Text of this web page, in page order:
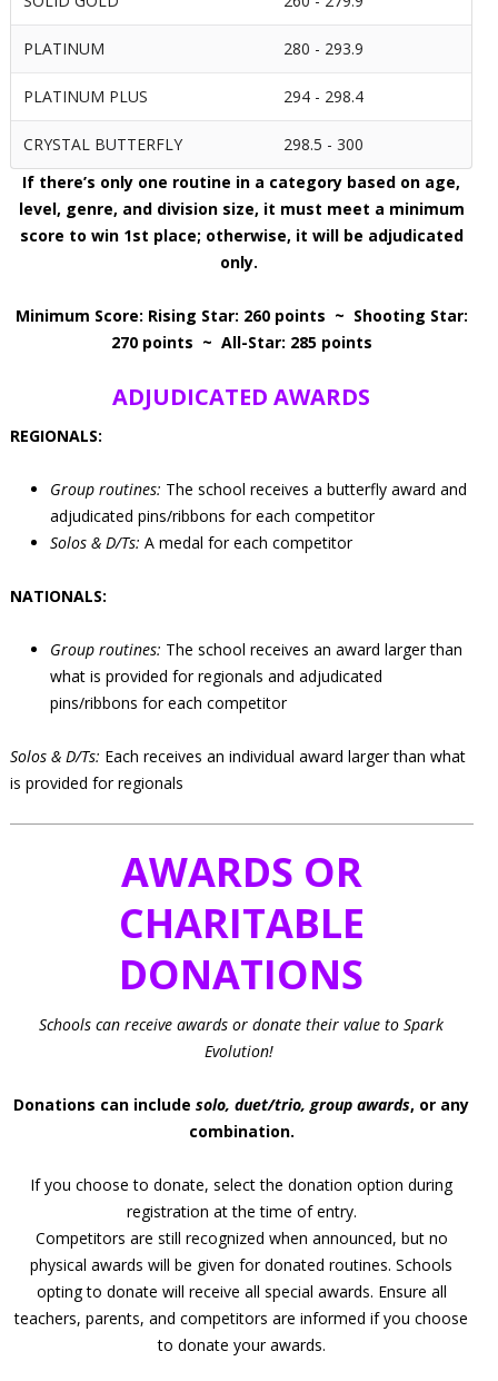
PLATINUM 280 - 293.9
PLATINUM PLUS 294 - 298.4
CRYSTAL BUTTERFLY
298.5 - 300
If there’s only one routine in a category based on age,
level, genre, and division size, it must meet a minimum
score to win 1st place; otherwise, it will be adjudicated
only.
Minimum Score: Rising Star: 260 points ~ Shooting Star:
270 points ~ All-Star: 285 points
ADJUDICATED AWARDS
REGIONALS:
Group routines: The school receives a butterfly award and
adjudicated pins/ribbons for each competitor
Solos & D/Ts: A medal for each competitor
NATIONALS:
Group routines: The school receives an award larger than
what is provided for regionals and adjudicated
pins/ribbons for each competitor
Solos & D/Ts: Each receives an individual award larger than what
is provided for regionals
AWARDS OR
CHARITABLE
DONATIONS
Schools can receive awards or donate their value to Spark
Evolution!
Donations can includesolo, duet/trio, group awards, or any
combination.
If you choose to donate, select the donation option during
registration at the time of entry.
Competitors are still recognized when announced, but no
physical awards will be given for donated routines. Schools
opting to donate will receive all special awards. Ensure all
teachers, parents, and competitors are informed if you choose
to donate your awards.